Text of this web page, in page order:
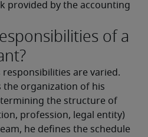
provided by the accounting
of a
responsibilities are varied.
the organization of his
the structure of
profession, legal entity)
he defines the schedule